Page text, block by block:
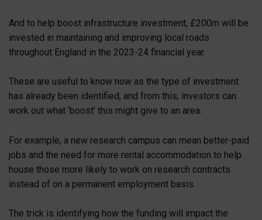
And to help boost infrastructure investment, £200m will be
invested in maintaining and improving local roads
throughout England in the 2023-24 financial year.
These are useful to know now as the type of investment
has already been identified, and from this, investors can
work out what ‘boost’ this might give to an area.
For example, a new research campus can mean better-paid
jobs and the need for more rental accommodation to help
house those more likely to work on research contracts
instead of on a permanent employment basis.
The trick is identifying how the funding will impact the